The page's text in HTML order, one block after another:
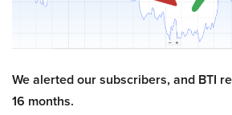
We alerted our subscribers, and BTI
16 months.